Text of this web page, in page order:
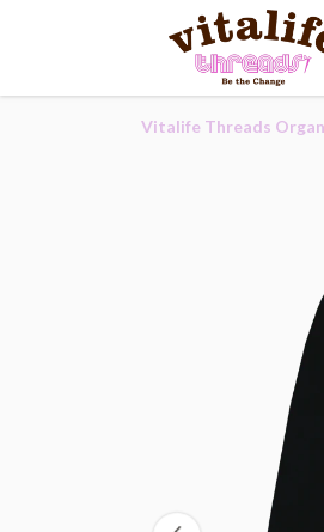
Vitalife Threads